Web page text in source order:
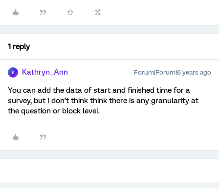
1 reply
K Kathryn_Ann Forum|Forum|6 years ago
You can add the data of start and finished time for a
survey, but I don’t think think there is any granularity at
the question or block level.